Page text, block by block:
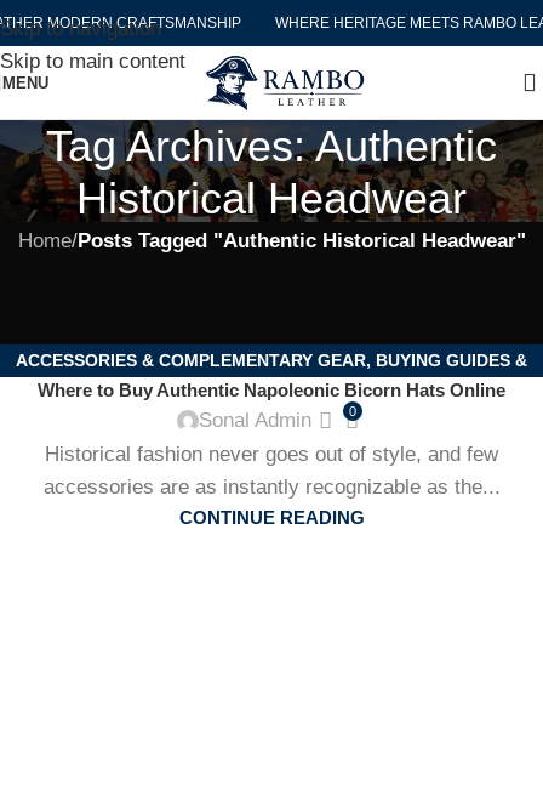
Skip to navigation
Skip to main content
MODERN CRAFTSMANSHIP WHERE HERITAGE MEETS RAMBO
MENU
Tag Archives: Authentic
Historical Headwear
Home/Posts Tagged "Authentic Historical Headwear"
ACCESSORIES & COMPLEMENTARY GEAR, BUYING GUIDES &
PRODUCT REVIEWS,CARE & MAINTENANCE OF HISTORICAL
COLLECTIBLES & HISTORICAL MEMORABILIA
REENACTMENTS & COSPLAY,HISTORICAL FASHION & STYLING
HISTORY & EDUCATIONAL INSIGHTS, NAPOLEONIC &
HISTORICAL HATS
Where to Buy Authentic Napoleonic Bicorn Hats Online
Sonal Admin 0
Historical fashion never goes out of style, and few
accessories are as instantly recognizable as the...
CONTINUE READING